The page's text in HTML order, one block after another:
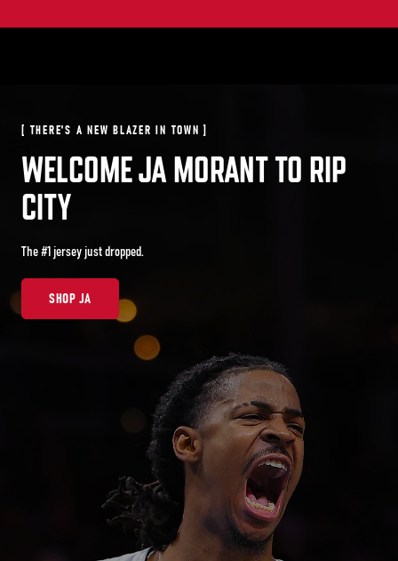
[ ARCHIVE IS OPEN ]
WE KNOW BALL
Archival jerseys from the moments that defined Rip City— now 50% off.
SHOP ARCHIVE
[ THERE'S A NEW BLAZER IN TOWN ]
WELCOME JA MORANT TO RIP
CITY
The #1 jersey just dropped.
SHOP JA